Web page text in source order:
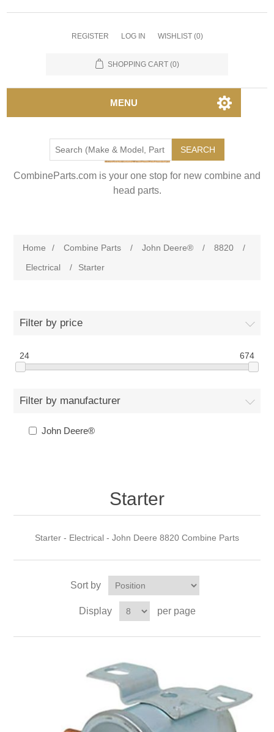
REGISTER LOG IN WISHLIST (0)
SHOPPING CART (0)
MENU
SEARCH
CombineParts.com is your one stop for new combine and
head parts.
Home / Combine Parts / John Deere® / 8820
/
Electrical
/ Starter
Filter by price
24 674
Filter by manufacturer
John Deere®
Starter
Starter - Electrical - John Deere 8820 Combine Parts
Sort by
Display per page